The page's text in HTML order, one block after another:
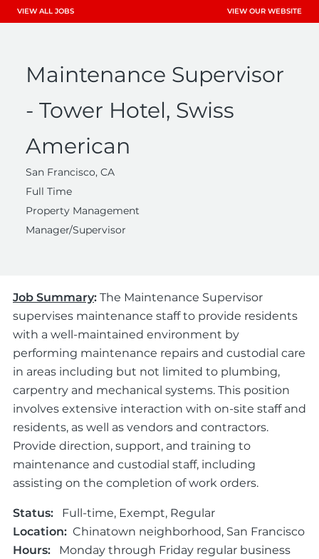
VIEW ALL JOBS VIEW OUR WEBSITE
Maintenance Supervisor
- Tower Hotel, Swiss
American
San Francisco, CA
Full Time
Property Management
Manager/Supervisor
Job Summary: The Maintenance Supervisor
supervises maintenance staff to provide residents
with a well-maintained environment by
performing maintenance repairs and custodial care
in areas including but not limited to plumbing,
carpentry and mechanical systems. This position
involves extensive interaction with on-site staff and
residents, as well as vendors and contractors.
Provide direction, support, and training to
maintenance and custodial staff, including
assisting on the completion of work orders.
Status: Full-time, Exempt, Regular
Location: Chinatown neighborhood, San Francisco
Hours: Monday through Friday regular business